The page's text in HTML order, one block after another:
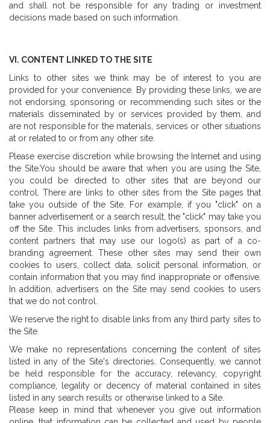
and shall not be responsible for any trading or investment
decisions made based on such information.
VI. CONTENT LINKED TO THE SITE
Links to other sites we think may be of interest to you are
provided for your convenience. By providing these links, we are
not endorsing, sponsoring or recommending such sites or the
materials disseminated by or services provided by them, and
are not responsible for the materials, services or other situations
at or related to or from any other site.
Please exercise discretion while browsing the Internet and using
the Site.You should be aware that when you are using the Site,
you could be directed to other sites that are beyond our
control. There are links to other sites from the Site pages that
take you outside of the Site. For example, if you "click" on a
banner advertisement or a search result, the "click" may take you
off the Site. This includes links from advertisers, sponsors, and
content partners that may use our logo(s) as part of a co-
branding agreement. These other sites may send their own
cookies to users, collect data, solicit personal information, or
contain information that you may find inappropriate or offensive.
In addition, advertisers on the Site may send cookies to users
that we do not control.
We reserve the right to disable links from any third party sites to
the Site.
We make no representations concerning the content of sites
listed in any of the Site's directories. Consequently, we cannot
be held responsible for the accuracy, relevancy, copyright
compliance, legality or decency of material contained in sites
listed in any search results or otherwise linked to a Site.
Please keep in mind that whenever you give out information